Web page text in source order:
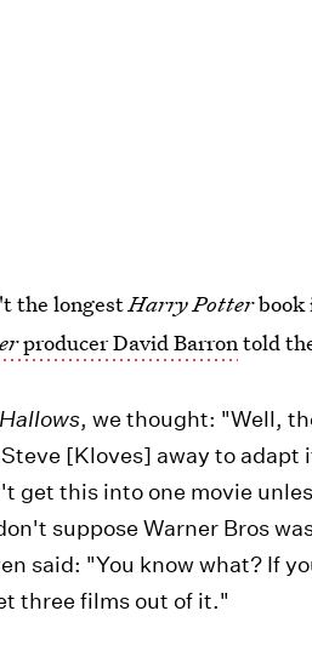
the longestHarry Potterbook
producer David Barrontold
, we thought: "Well,
[Kloves] away to adapt
get this into one movie
suppose Warner Bros
said: "You know what? If
three films out of it."